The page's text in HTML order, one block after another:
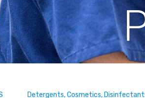
Detergents, Cosmetics,